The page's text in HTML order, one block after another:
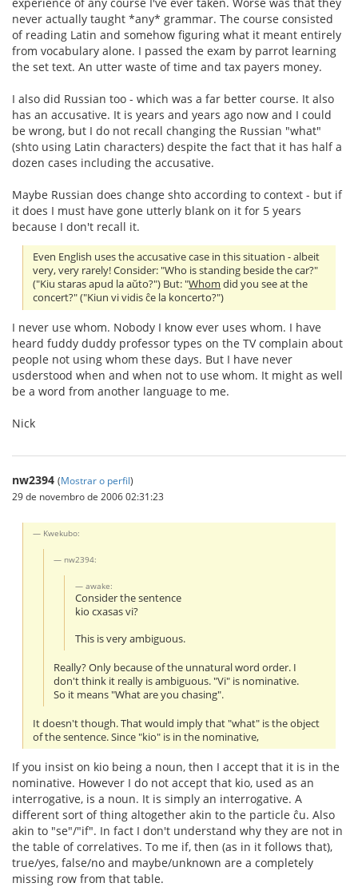
experience of any course I've ever taken. Worse was that they
never actually taught *any* grammar. The course consisted
of reading Latin and somehow figuring what it meant entirely
from vocabulary alone. I passed the exam by parrot learning
the set text. An utter waste of time and tax payers money.
I also did Russian too - which was a far better course. It also
has an accusative. It is years and years ago now and I could
be wrong, but I do not recall changing the Russian "what"
(shto using Latin characters) despite the fact that it has half a
dozen cases including the accusative.
Maybe Russian does change shto according to context - but if
it does I must have gone utterly blank on it for 5 years
because I don't recall it.
Even English uses the accusative case in this situation - albeit
very, very rarely! Consider: "Who is standing beside the car?"
("Kiu staras apud la aŭto?") But: "Whom did you see at the
concert?" ("Kiun vi vidis ĉe la koncerto?")
I never use whom. Nobody I know ever uses whom. I have
heard fuddy duddy professor types on the TV complain about
people not using whom these days. But I have never
usderstood when and when not to use whom. It might as well
be a word from another language to me.
Nick
nw2394 (Mostrar o perfil)
29 de novembro de 2006 02:31:23
Kwekubo:
nw2394:
awake:
Consider the sentence
kio cxasas vi?
This is very ambiguous.
Really? Only because of the unnatural word order. I
don't think it really is ambiguous. "Vi" is nominative.
So it means "What are you chasing".
It doesn't though. That would imply that "what" is the object
of the sentence. Since "kio" is in the nominative,
If you insist on kio being a noun, then I accept that it is in the
nominative. However I do not accept that kio, used as an
interrogative, is a noun. It is simply an interrogative. A
different sort of thing altogether akin to the particle ĉu. Also
akin to "se"/"if". In fact I don't understand why they are not in
the table of correlatives. To me if, then (as in it follows that),
true/yes, false/no and maybe/unknown are a completely
missing row from that table.